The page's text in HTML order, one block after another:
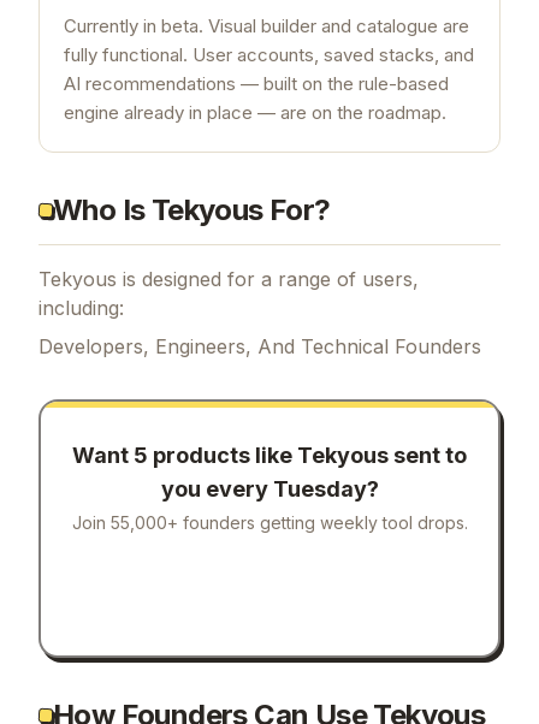
Currently in beta. Visual builder and catalogue are
fully functional. User accounts, saved stacks, and
AI recommendations — built on the rule-based
engine already in place — are on the roadmap.
Who Is Tekyous For?
Tekyous is designed for a range of users,
including:
Developers, Engineers, And Technical Founders
Want 5 products like Tekyous sent to
you every Tuesday?
Join 55,000+ founders getting weekly tool drops.
How Founders Can Use Tekyous